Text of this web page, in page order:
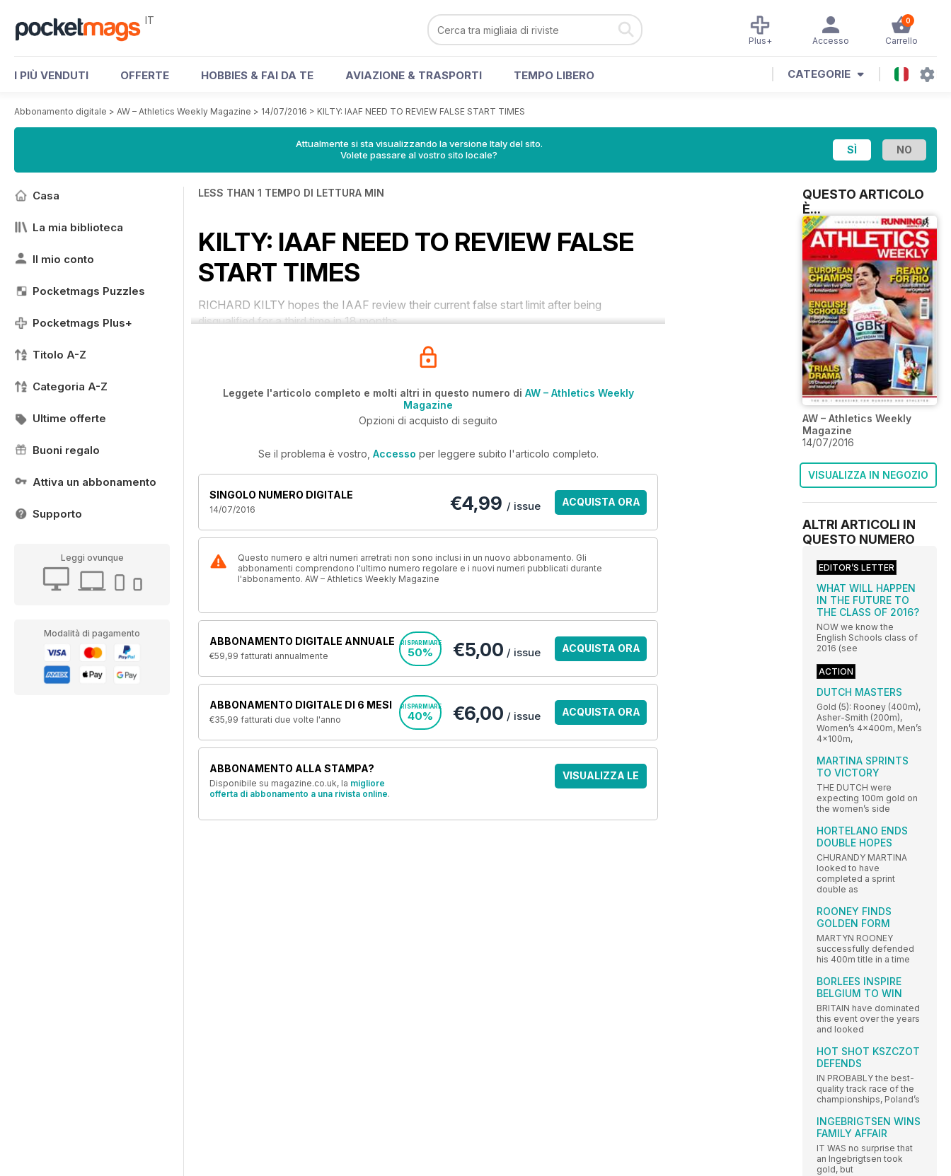
IT 0
Carrello
Accesso
Plus+
I PIÙ VENDUTI OFFERTE HOBBIES & FAI DA TE AVIAZIONE & TRASPORTI TEMPO LIBERO CATEGORIE
Abbonamento digitale > AW – Athletics Weekly Magazine > 14/07/2016 > KILTY: IAAF NEED TO REVIEW FALSE START TIMES
Attualmente si sta visualizzando la versione Italy del sito.
Volete passare al vostro sito locale?
Casa
La mia biblioteca
Il mio conto
Pocketmags Puzzles
Pocketmags Plus+
Titolo A-Z
Categoria A-Z
Ultime offerte
Buoni regalo
Attiva un abbonamento
Supporto
Leggi ovunque
Modalità di pagamento
LESS THAN 1 TEMPO DI LETTURA MIN
KILTY: IAAF NEED TO REVIEW FALSE
START TIMES
RICHARD KILTY hopes the IAAF review their current false start limit after being
disqualified for a third time in 18 months.
Leggete l'articolo completo e molti altri in questo numero di AW – Athletics Weekly
Magazine
Opzioni di acquisto di seguito
Se il problema è vostro, Accesso per leggere subito l'articolo completo.
SINGOLO NUMERO DIGITALE
14/07/2016 €4,99 / issue ACQUISTA ORA
Questo numero e altri numeri arretrati non sono inclusi in un nuovo abbonamento. Gli
abbonamenti comprendono l'ultimo numero regolare e i nuovi numeri pubblicati durante
l'abbonamento. AW – Athletics Weekly Magazine
ABBONAMENTO DIGITALE ANNUALE
€59,99 fatturati annualmente
RISPARMIARE
50% €5,00 / issue ACQUISTA ORA
ABBONAMENTO DIGITALE DI 6 MESI
€35,99 fatturati due volte l'anno
RISPARMIARE
40% €6,00 / issue ACQUISTA ORA
ABBONAMENTO ALLA STAMPA?
Disponibile su magazine.co.uk, la migliore
offerta di abbonamento a una rivista online.
VISUALIZZA LE
QUESTO ARTICOLO
È...
AW – Athletics Weekly
Magazine
14/07/2016
VISUALIZZA IN NEGOZIO
ALTRI ARTICOLI IN
QUESTO NUMERO
EDITOR’S LETTER
WHAT WILL HAPPEN
IN THE FUTURE TO
THE CLASS OF 2016?
NOW we know the
English Schools class of
2016 (see
ACTION
DUTCH MASTERS
Gold (5): Rooney (400m),
Asher-Smith (200m),
Women’s 4x400m, Men’s
4x100m,
MARTINA SPRINTS
TO VICTORY
THE DUTCH were
expecting 100m gold on
the women’s side
HORTELANO ENDS
DOUBLE HOPES
CHURANDY MARTINA
looked to have
completed a sprint
double as
ROONEY FINDS
GOLDEN FORM
MARTYN ROONEY
successfully defended
his 400m title in a time
BORLEES INSPIRE
BELGIUM TO WIN
BRITAIN have dominated
this event over the years
and looked
HOT SHOT KSZCZOT
DEFENDS
IN PROBABLY the best-
quality track race of the
championships, Poland’s
INGEBRIGTSEN WINS
FAMILY AFFAIR
IT WAS no surprise that
an Ingebrigtsen took
gold, but